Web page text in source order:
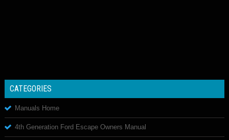
CATEGORIES
Manuals Home
4th Generation Ford Escape Owners Manual